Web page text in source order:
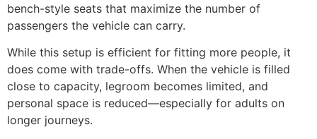
bench-style seats that maximize the number of
passengers the vehicle can carry.
While this setup is efficient for fitting more people, it
does come with trade-offs. When the vehicle is filled
close to capacity, legroom becomes limited, and
personal space is reduced—especially for adults on
longer journeys.